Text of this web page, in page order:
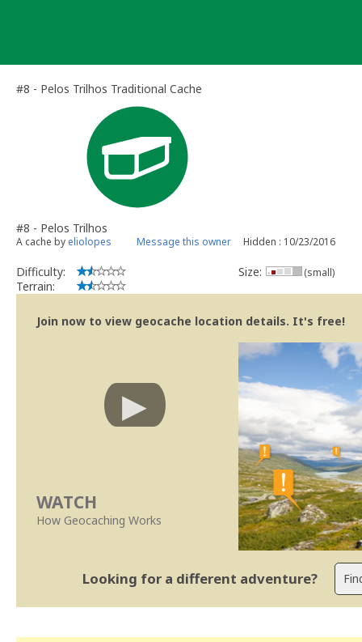
#8 - Pelos Trilhos Traditional Cache
#8 - Pelos Trilhos
A cache by eliolopes Message this owner Hidden : 10/23/2016
Difficulty:
Terrain:
Size: (small)
Join now to view geocache location details. It's free!
WATCH
How Geocaching Works
Looking for a different adventure?